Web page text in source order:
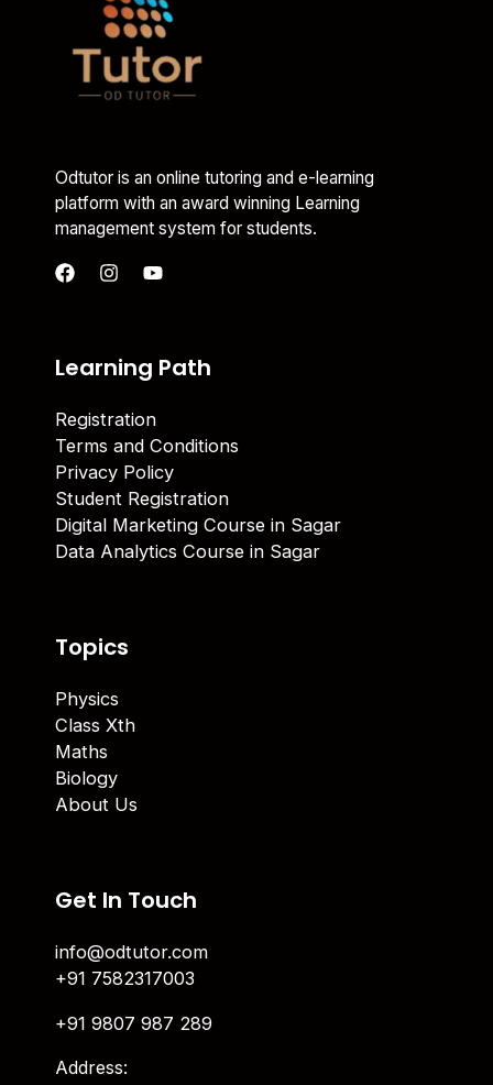
Odtutor is an online tutoring and e-learning
platform with an award winning Learning
management system for students.
Learning Path
Registration
Terms and Conditions
Privacy Policy
Student Registration
Digital Marketing Course in Sagar
Data Analytics Course in Sagar
Topics
Physics
Class Xth
Maths
Biology
About Us
Get In Touch
info@odtutor.com
+91 7582317003
+91 9807 987 289
Address: